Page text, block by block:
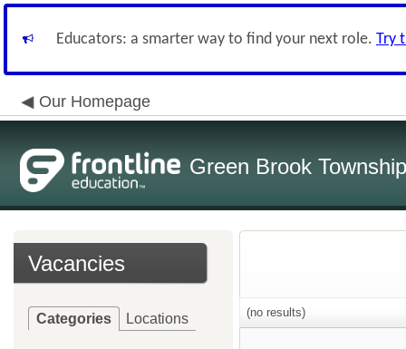
Educators: a smarter way to find your next role. Try
Our Homepage
Green Brook
Vacancies
Categories Locations (no results)